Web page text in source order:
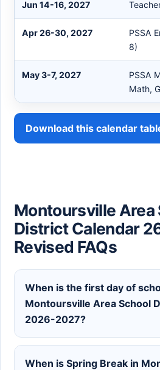
Jun 14-16, 2027
Apr 26-30, 2027
PSSA
8)
May 3-7, 2027
PSSA
Math,
Download this calendar
Montoursville Area
District Calendar
Revised FAQs
When is the first day of
Montoursville Area School
2026-2027?
When is Spring Break in